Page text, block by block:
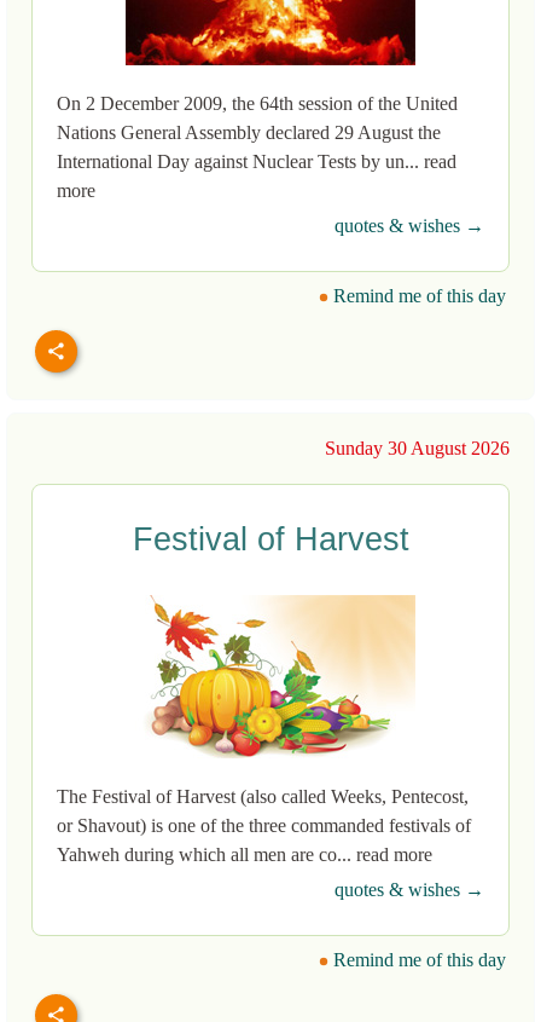
On 2 December 2009, the 64th session of the United
Nations General Assembly declared 29 August the
International Day against Nuclear Tests by un... read
more
quotes & wishes →
Remind me of this day
Sunday 30 August 2026
Festival of Harvest
The Festival of Harvest (also called Weeks, Pentecost,
or Shavout) is one of the three commanded festivals of
Yahweh during which all men are co... read more
quotes & wishes →
Remind me of this day